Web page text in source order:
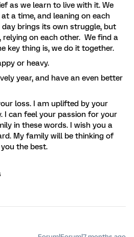
as we learn to live with it. We
a time, and leaning on each
brings its own struggle, but
on each other. We find a
key thing is, we do it together.
or heavy.
year, and have an even better
loss. I am uplifted by your
I can feel your passion for your
in these words. I wish you a
My family will be thinking of
the best.